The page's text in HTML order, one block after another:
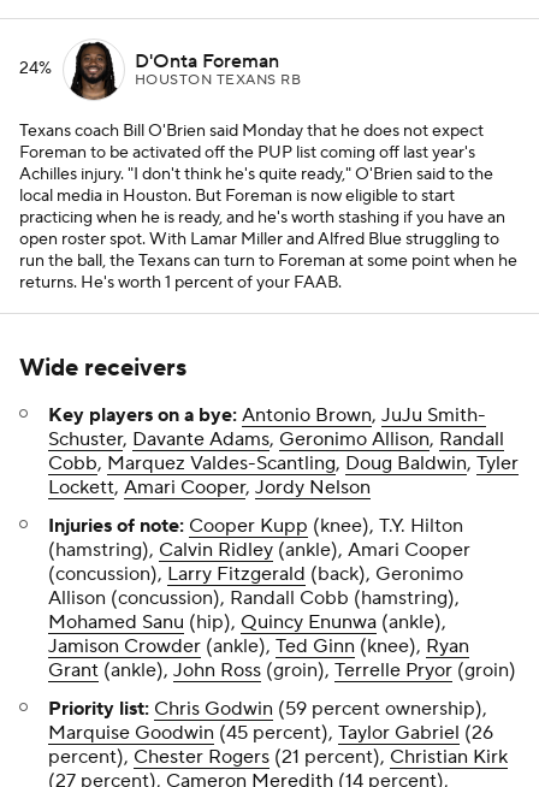
24% D'Onta Foreman
HOUSTON TEXANS RB
Texans coach Bill O'Brien said Monday that he does not expect
Foreman to be activated off the PUP list coming off last year's
Achilles injury. "I don't think he's quite ready," O'Brien said to the
local media in Houston. But Foreman is now eligible to start
practicing when he is ready, and he's worth stashing if you have an
open roster spot. With Lamar Miller and Alfred Blue struggling to
run the ball, the Texans can turn to Foreman at some point when he
returns. He's worth 1 percent of your FAAB.
Wide receivers
Key players on a bye: Antonio Brown, JuJu Smith-
Schuster, Davante Adams, Geronimo Allison, Randall
Cobb, Marquez Valdes-Scantling, Doug Baldwin, Tyler
Lockett, Amari Cooper, Jordy Nelson
Injuries of note: Cooper Kupp (knee), T.Y. Hilton
(hamstring), Calvin Ridley (ankle), Amari Cooper
(concussion), Larry Fitzgerald (back), Geronimo
Allison (concussion), Randall Cobb (hamstring),
Mohamed Sanu (hip), Quincy Enunwa (ankle),
Jamison Crowder (ankle), Ted Ginn (knee), Ryan
Grant (ankle), John Ross (groin), Terrelle Pryor (groin)
Priority list: Chris Godwin (59 percent ownership),
Marquise Goodwin (45 percent), Taylor Gabriel (26
percent), Chester Rogers (21 percent), Christian Kirk
(27 percent), Cameron Meredith (14 percent),